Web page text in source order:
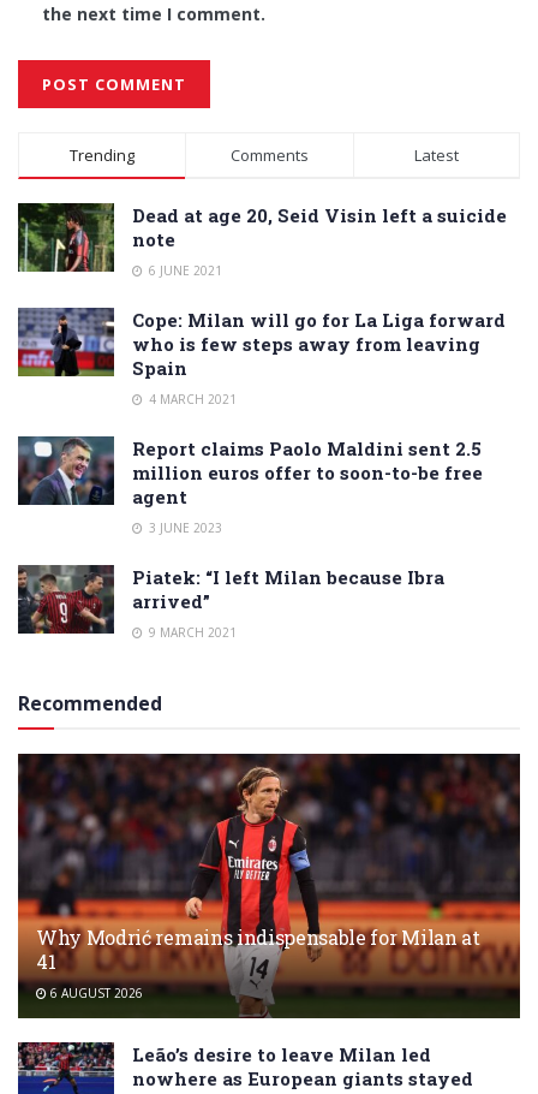
the next time I comment.
Alternative:
Trending Comments Latest
Dead at age 20, Seid Visin left a suicide
note
6 JUNE 2021
Cope: Milan will go for La Liga forward
who is few steps away from leaving
Spain
4 MARCH 2021
Report claims Paolo Maldini sent 2.5
million euros offer to soon-to-be free
agent
3 JUNE 2023
Piatek: “I left Milan because Ibra
arrived”
9 MARCH 2021
Recommended
Why Modrić remains indispensable for Milan at
41
6 AUGUST 2026
Leão’s desire to leave Milan led
nowhere as European giants stayed